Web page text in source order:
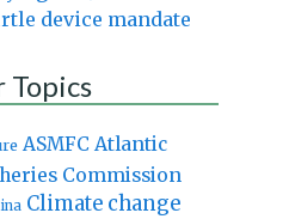
device mandate
Topics
ASMFC Atlantic
Commission
Climate change